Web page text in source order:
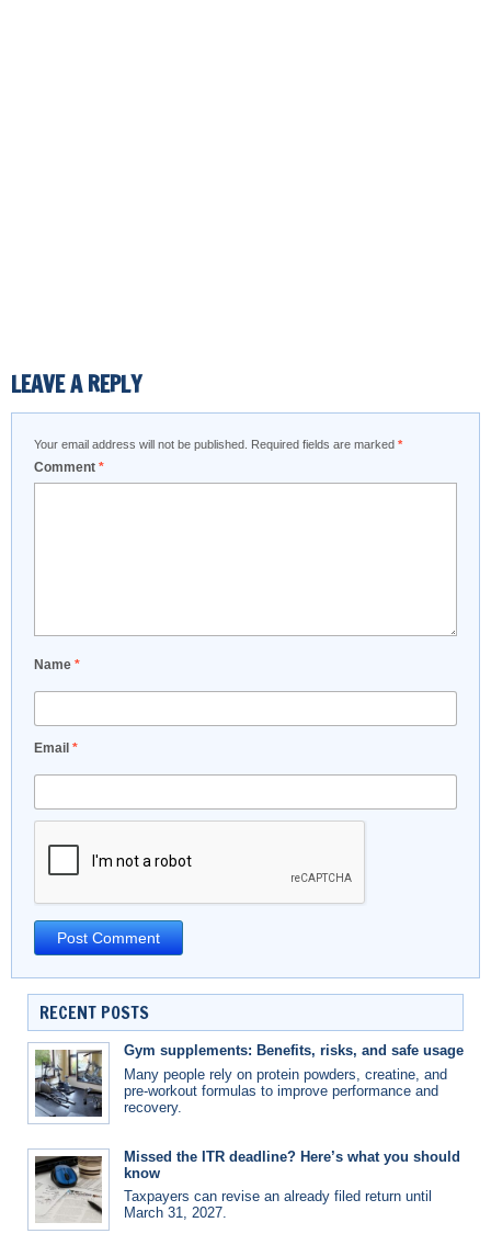
LEAVE A REPLY
Your email address will not be published. Required fields are marked *
Comment *
Name *
Email *
RECENT POSTS
Gym supplements: Benefits, risks, and safe usage
Many people rely on protein powders, creatine, and
pre-workout formulas to improve performance and
recovery.
Missed the ITR deadline? Here’s what you should
know
Taxpayers can revise an already filed return until
March 31, 2027.